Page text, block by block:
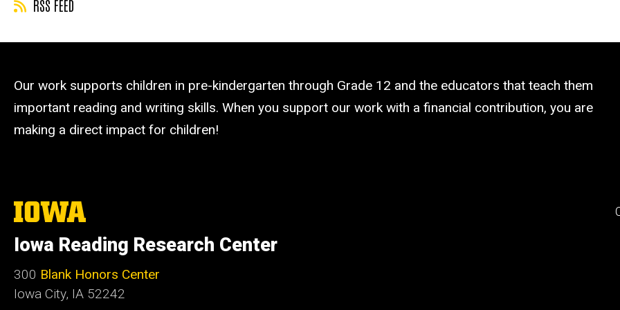
RSS FEED
Our work supports children in pre-kindergarten through Grade 12 and the educators that teach them
important reading and writing skills. When you support our work with a financial contribution, you are
making a direct impact for children!
The
University
Iowa
Iowa Reading Research Center
300 Blank Honors Center
Iowa City, IA 52242